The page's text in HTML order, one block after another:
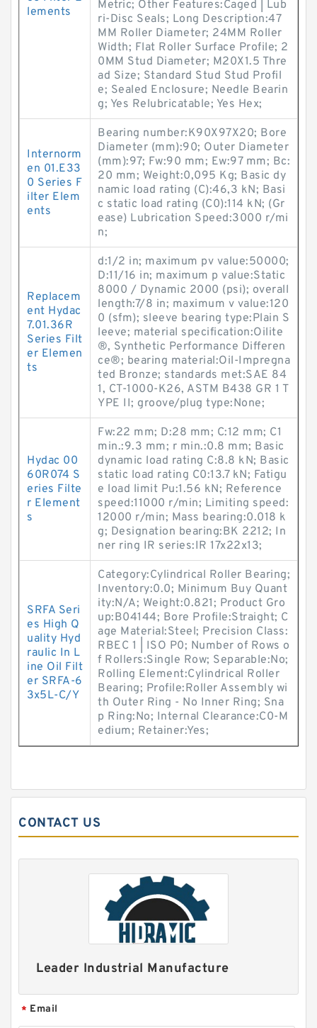
lements
Metric; Other Features:Caged | Lub
ri-Disc Seals; Long Description:47
MM Roller Diameter; 24MM Roller
Width; Flat Roller Surface Profile; 2
0MM Stud Diameter; M20X1.5 Thre
ad Size; Standard Stud Stud Profil
e; Sealed Enclosure; Needle Bearin
g; Yes Relubricatable; Yes Hex;
Internorm
en 01.E33
0 Series F
ilter Elem
ents
Bearing number:K90X97X20; Bore
Diameter (mm):90; Outer Diameter
(mm):97; Fw:90 mm; Ew:97 mm; Bc:
20 mm; Weight:0,095 Kg; Basic dy
namic load rating (C):46,3 kN; Basi
c static load rating (C0):114 kN; (Gr
ease) Lubrication Speed:3000 r/mi
n;
Replacem
ent Hydac
7.01.36R
Series Filt
er Elemen
ts
d:1/2 in; maximum pv value:50000;
D:11/16 in; maximum p value:Static
8000 / Dynamic 2000 (psi); overall
length:7/8 in; maximum v value:120
0 (sfm); sleeve bearing type:Plain S
leeve; material specification:Oilite
®, Synthetic Performance Differen
ce®; bearing material:Oil-Impregna
ted Bronze; standards met:SAE 84
1, CT-1000-K26, ASTM B438 GR 1 T
YPE II; groove/plug type:None;
Hydac 00
60R074 S
eries Filte
r Element
s
Fw:22 mm; D:28 mm; C:12 mm; C1
min.:9.3 mm; r min.:0.8 mm; Basic
dynamic load rating C:8.8 kN; Basic
static load rating C0:13.7 kN; Fatigu
e load limit Pu:1.56 kN; Reference
speed:11000 r/min; Limiting speed:
12000 r/min; Mass bearing:0.018 k
g; Designation bearing:BK 2212; In
ner ring IR series:IR 17x22x13;
SRFA Seri
es High Q
uality Hyd
raulic In L
ine Oil Filt
er SRFA-6
3x5L-C/Y
Category:Cylindrical Roller Bearing;
Inventory:0.0; Minimum Buy Quant
ity:N/A; Weight:0.821; Product Gro
up:B04144; Bore Profile:Straight; C
age Material:Steel; Precision Class:
RBEC 1 | ISO P0; Number of Rows o
f Rollers:Single Row; Separable:No;
Rolling Element:Cylindrical Roller
Bearing; Profile:Roller Assembly wi
th Outer Ring - No Inner Ring; Sna
p Ring:No; Internal Clearance:C0-M
edium; Retainer:Yes;
CONTACT US
Leader Industrial Manufacture
* Email